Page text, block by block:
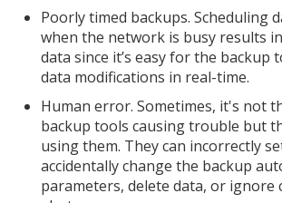
Poorly timed backups. Scheduling
when the network is busy results
data since it’s easy for the backup
data modifications in real-time.
Human error. Sometimes, it's not
backup tools causing trouble but
using them. They can incorrectly
accidentally change the backup
parameters, delete data, or ignore